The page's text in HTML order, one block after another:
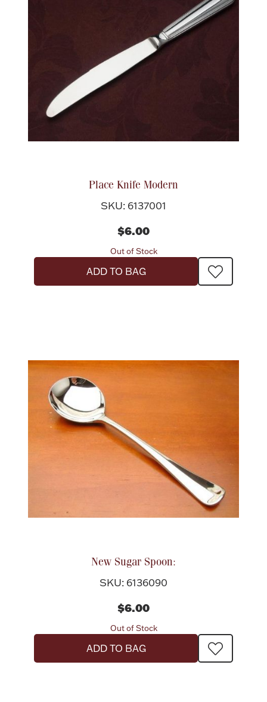
Place Knife Modern
SKU: 6137001
$6.00
Out of Stock
ADD TO BAG
New Sugar Spoon:
SKU: 6136090
$6.00
Out of Stock
ADD TO BAG